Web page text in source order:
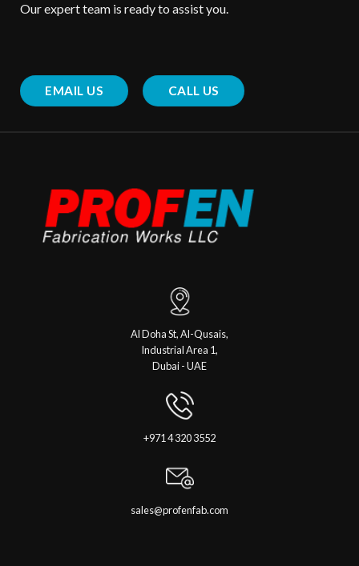
Our expert team is ready to assist you.
EMAIL US CALL US
Al Doha St, Al-Qusais,
Industrial Area 1,
Dubai - UAE
+971 4 320 3552
sales@profenfab.com